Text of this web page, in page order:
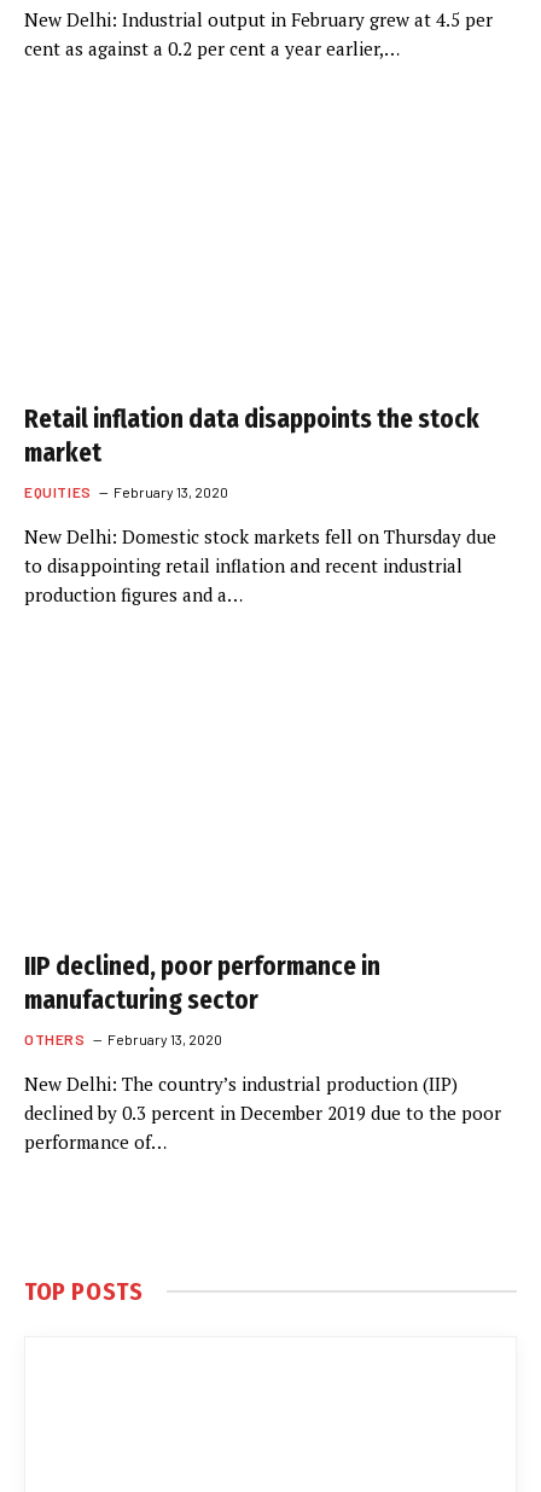
New Delhi: Industrial output in February grew at 4.5 per
cent as against a 0.2 per cent a year earlier,…
Retail inflation data disappoints the stock
market
EQUITIES February 13, 2020
New Delhi: Domestic stock markets fell on Thursday due
to disappointing retail inflation and recent industrial
production figures and a…
IIP declined, poor performance in
manufacturing sector
OTHERS February 13, 2020
New Delhi: The country’s industrial production (IIP)
declined by 0.3 percent in December 2019 due to the poor
performance of…
TOP POSTS